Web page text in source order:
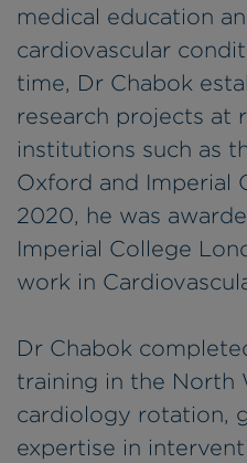
medical education
cardiovascular
time, Dr Chabok
research projects at
institutions such as
Oxford and Imperial
2020, he was
Imperial College
work in
Dr Chabok
training in the North
cardiology rotation,
expertise in